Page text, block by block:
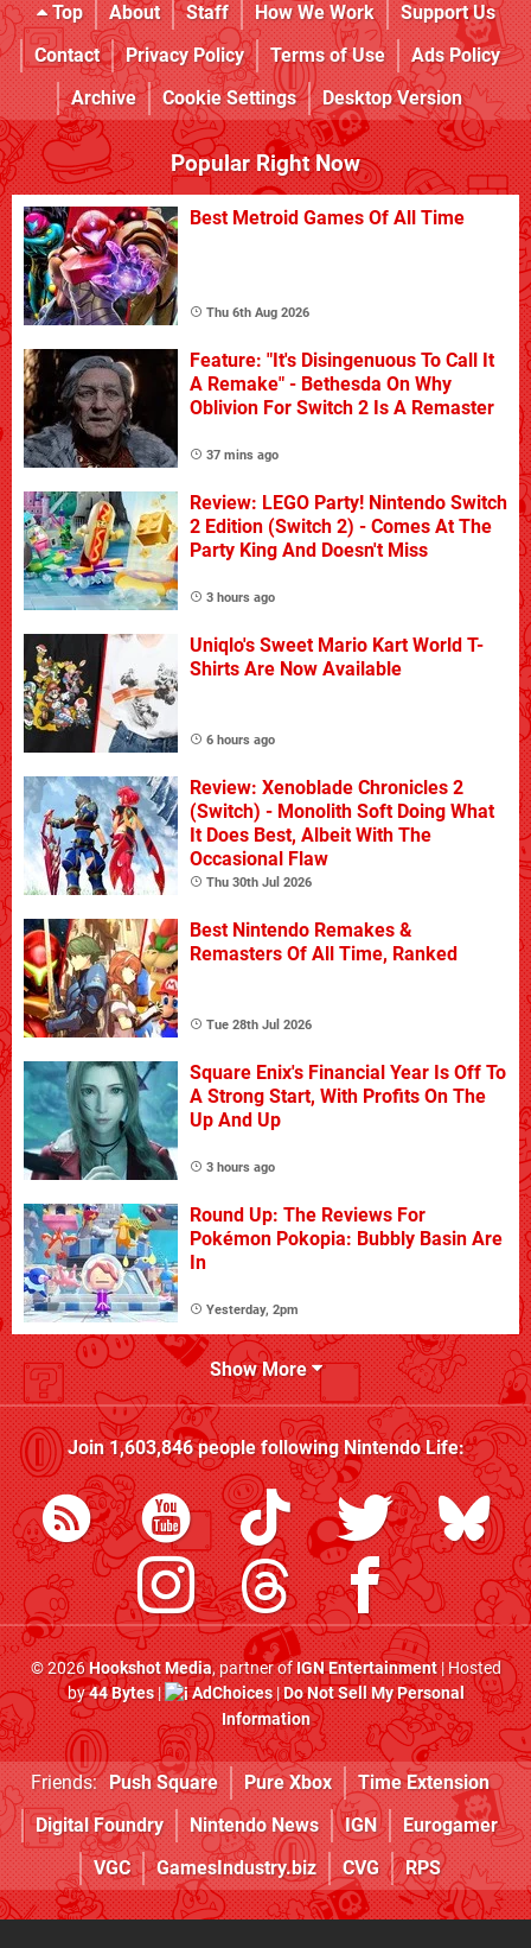
Top About Staff How We Work
Support Us
Contact
Privacy Policy Terms of Use
Ads Policy
Archive
Cookie Settings Desktop Version
Popular Right Now
Best Metroid Games Of All Time
Thu 6th Aug 2026
Feature: "It's Disingenuous To Call It
A Remake" - Bethesda On Why
Oblivion For Switch 2 Is A Remaster
37 mins ago
Review: LEGO Party! Nintendo Switch
2 Edition (Switch 2) - Comes At The
Party King And Doesn't Miss
3 hours ago
Uniqlo's Sweet Mario Kart World T-
Shirts Are Now Available
6 hours ago
Review: Xenoblade Chronicles 2
(Switch) - Monolith Soft Doing What
It Does Best, Albeit With The
Occasional Flaw
Thu 30th Jul 2026
Best Nintendo Remakes &
Remasters Of All Time, Ranked
Tue 28th Jul 2026
Square Enix's Financial Year Is Off To
A Strong Start, With Profits On The
Up And Up
3 hours ago
Round Up: The Reviews For
Pokémon Pokopia: Bubbly Basin Are
In
Yesterday, 2pm
Show More
Join1,603,846people followingNintendo Life:
© 2026Hookshot Media, partner ofIGN Entertainment| Hosted
by44 Bytes| AdChoices|Do Not Sell My Personal
Information
Friends: Push Square Pure Xbox
Time Extension
Digital Foundry
Nintendo News IGN
Eurogamer
VGC
GamesIndustry.biz CVG RPS